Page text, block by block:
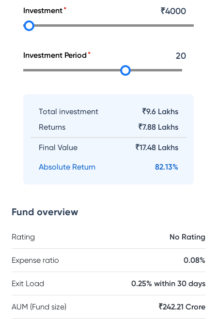
Investment ₹4000
Investment Period 20
Total investment
₹9.6 Lakhs
Returns
₹7.88 Lakhs
Final Value ₹17.48 Lakhs
Absolute Return 82.13%
Fund overview
Rating No Rating
Expense ratio 0.08%
Exit Load 0.25% within 30 days
AUM (Fund size) ₹242.21 Crore